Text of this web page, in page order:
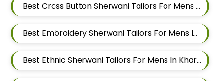
Best Cross Button Sherwani Tailors For Mens In Kharadi
Best Embroidery Sherwani Tailors For Mens In Kharadi
Best Ethnic Sherwani Tailors For Mens In Kharadi